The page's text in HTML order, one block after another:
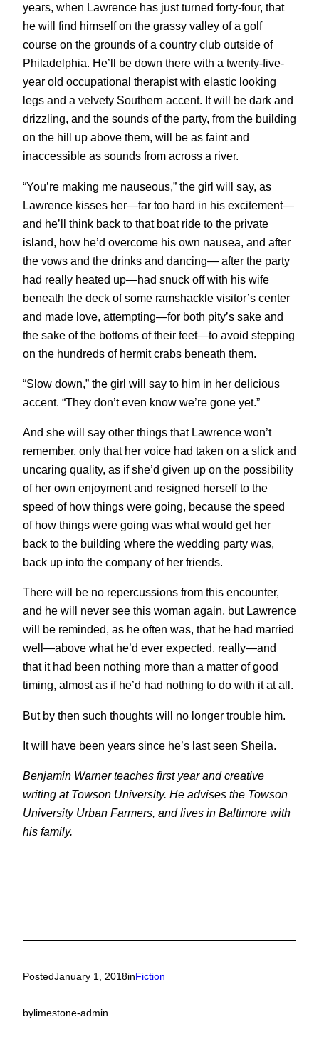
years, when Lawrence has just turned forty-four, that
he will find himself on the grassy valley of a golf
course on the grounds of a country club outside of
Philadelphia. He’ll be down there with a twenty-five-
year old occupational therapist with elastic looking
legs and a velvety Southern accent. It will be dark and
drizzling, and the sounds of the party, from the building
on the hill up above them, will be as faint and
inaccessible as sounds from across a river.
“You’re making me nauseous,” the girl will say, as
Lawrence kisses her—far too hard in his excitement—
and he’ll think back to that boat ride to the private
island, how he’d overcome his own nausea, and after
the vows and the drinks and dancing— after the party
had really heated up—had snuck off with his wife
beneath the deck of some ramshackle visitor’s center
and made love, attempting—for both pity’s sake and
the sake of the bottoms of their feet—to avoid stepping
on the hundreds of hermit crabs beneath them.
“Slow down,” the girl will say to him in her delicious
accent. “They don’t even know we’re gone yet.”
And she will say other things that Lawrence won’t
remember, only that her voice had taken on a slick and
uncaring quality, as if she’d given up on the possibility
of her own enjoyment and resigned herself to the
speed of how things were going, because the speed
of how things were going was what would get her
back to the building where the wedding party was,
back up into the company of her friends.
There will be no repercussions from this encounter,
and he will never see this woman again, but Lawrence
will be reminded, as he often was, that he had married
well—above what he’d ever expected, really—and
that it had been nothing more than a matter of good
timing, almost as if he’d had nothing to do with it at all.
But by then such thoughts will no longer trouble him.
It will have been years since he’s last seen Sheila.
Benjamin Warner teaches first year and creative
writing at Towson University. He advises the Towson
University Urban Farmers, and lives in Baltimore with
his family.
PostedJanuary 1, 2018inFiction
bylimestone-admin